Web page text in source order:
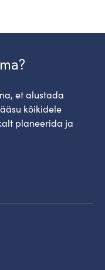
et alustada
kõikidele
planeerida ja